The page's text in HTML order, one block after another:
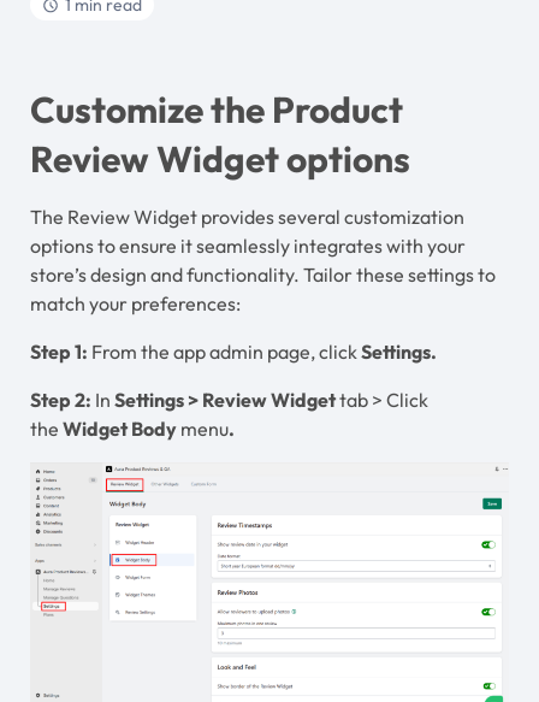
1 min read
Customize the Product
Review Widget options
The Review Widget provides several customization
options to ensure it seamlessly integrates with your
store’s design and functionality. Tailor these settings to
match your preferences:
Step 1: From the app admin page, clickSettings.
Step 2: In Settings > Review Widgettab > Click
the Widget Body menu.